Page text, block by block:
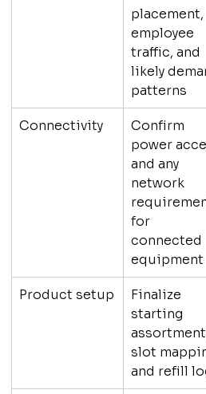
placement,
employee
traffic, and
likely
patterns
Connectivity
Confirm
power
and any
network
for
connected
equipment
Product setup
Finalize
starting
slot
and refill